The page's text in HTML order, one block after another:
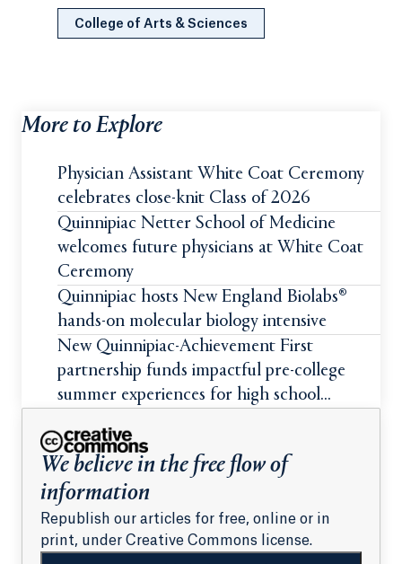
College of Arts & Sciences
More to Explore
Physician Assistant White Coat Ceremony
celebrates close-knit Class of 2026
Quinnipiac Netter School of Medicine
welcomes future physicians at White Coat
Ceremony
Quinnipiac hosts New England Biolabs®
hands-on molecular biology intensive
New Quinnipiac-Achievement First
partnership funds impactful pre-college
summer experiences for high school
We believe in the free flow of
information
Republish our articles for free, online or in
print, under Creative Commons license.